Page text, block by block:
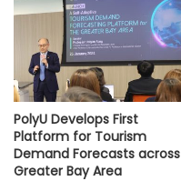
PolyU Develops First
Platform for Tourism
Demand Forecasts across
Greater Bay Area